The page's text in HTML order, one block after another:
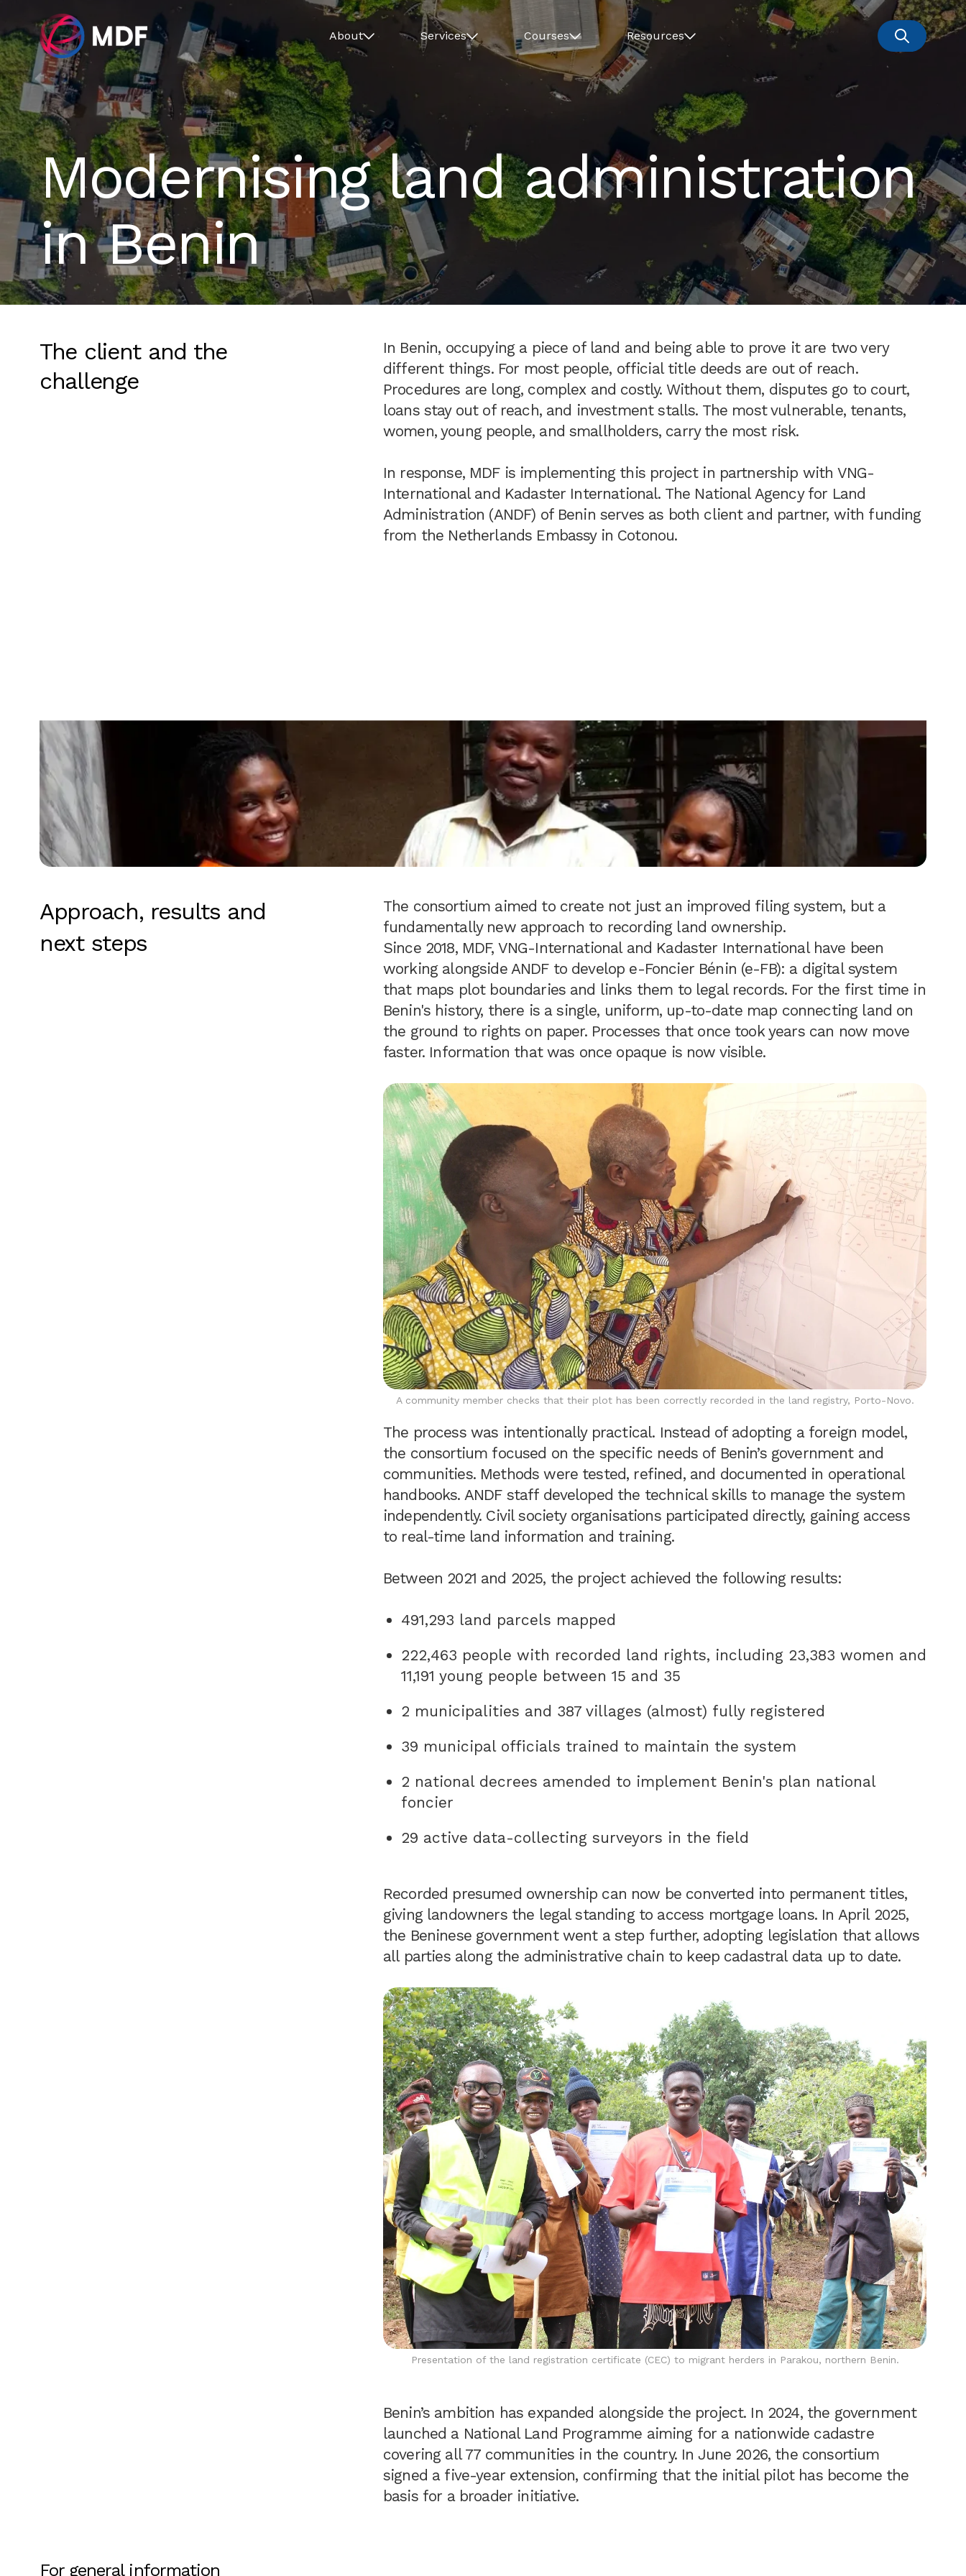
About Services Courses Resources
Modernising land administration
in Benin
The client and the
challenge
In Benin, occupying a piece of land and being able to prove it are two very
different things. For most people, official title deeds are out of reach.
Procedures are long, complex and costly. Without them, disputes go to court,
loans stay out of reach, and investment stalls. The most vulnerable, tenants,
women, young people, and smallholders, carry the most risk.
In response, MDF is implementing this project in partnership with VNG-
International and Kadaster International. The National Agency for Land
Administration (ANDF) of Benin serves as both client and partner, with funding
from the Netherlands Embassy in Cotonou.
Approach, results and
next steps
The consortium aimed to create not just an improved filing system, but a
fundamentally new approach to recording land ownership.
Since 2018, MDF, VNG-International and Kadaster International have been
working alongside ANDF to develop e-Foncier Bénin (e-FB): a digital system
that maps plot boundaries and links them to legal records. For the first time in
Benin's history, there is a single, uniform, up-to-date map connecting land on
the ground to rights on paper. Processes that once took years can now move
faster. Information that was once opaque is now visible.
A community member checks that their plot has been correctly recorded in the land registry, Porto-Novo.
The process was intentionally practical. Instead of adopting a foreign model,
the consortium focused on the specific needs of Benin’s government and
communities. Methods were tested, refined, and documented in operational
handbooks. ANDF staff developed the technical skills to manage the system
independently. Civil society organisations participated directly, gaining access
to real-time land information and training.
Between 2021 and 2025, the project achieved the following results:
491,293 land parcels mapped
222,463 people with recorded land rights, including 23,383 women and
11,191 young people between 15 and 35
2 municipalities and 387 villages (almost) fully registered
39 municipal officials trained to maintain the system
2 national decrees amended to implement Benin's plan national
foncier
29 active data-collecting surveyors in the field
Recorded presumed ownership can now be converted into permanent titles,
giving landowners the legal standing to access mortgage loans. In April 2025,
the Beninese government went a step further, adopting legislation that allows
all parties along the administrative chain to keep cadastral data up to date.
Presentation of the land registration certificate (CEC) to migrant herders in Parakou, northern Benin.
Benin’s ambition has expanded alongside the project. In 2024, the government
launched a National Land Programme aiming for a nationwide cadastre
covering all 77 communities in the country. In June 2026, the consortium
signed a five-year extension, confirming that the initial pilot has become the
basis for a broader initiative.
For general information